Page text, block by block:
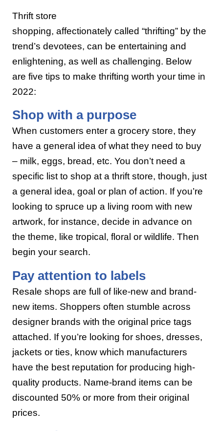
Thrift store
shopping, affectionately called “thrifting” by the
trend’s devotees, can be entertaining and
enlightening, as well as challenging. Below
are five tips to make thrifting worth your time in
2022:
Shop with a purpose
When customers enter a grocery store, they
have a general idea of what they need to buy
– milk, eggs, bread, etc. You don’t need a
specific list to shop at a thrift store, though, just
a general idea, goal or plan of action. If you’re
looking to spruce up a living room with new
artwork, for instance, decide in advance on
the theme, like tropical, floral or wildlife. Then
begin your search.
Pay attention to labels
Resale shops are full of like-new and brand-
new items. Shoppers often stumble across
designer brands with the original price tags
attached. If you’re looking for shoes, dresses,
jackets or ties, know which manufacturers
have the best reputation for producing high-
quality products. Name-brand items can be
discounted 50% or more from their original
prices.